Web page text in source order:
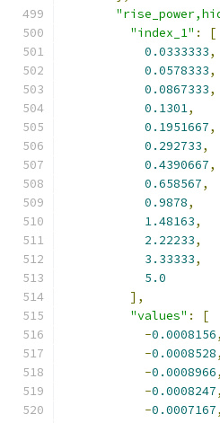
"index_1" :
[
0.0333333,
0.0578333,
0.0867333,
0.1301,
0.1951667,
0.292733,
0.4390667,
0.658567,
0.9878,
1.48163,
2.22233,
3.33333,
5.0
],
"values" :
[
-0.0008156,
-0.0008528,
-0.0008966,
-0.0008247,
-0.0007167,